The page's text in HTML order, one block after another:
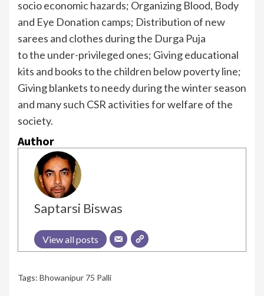
socio economic hazards; Organizing Blood, Body
and Eye Donation camps; Distribution of new
sarees and clothes during the Durga Puja
to the under-privileged ones; Giving educational
kits and books to the children below poverty line;
Giving blankets to needy during the winter season
and many such CSR activities for welfare of the
society.
Author
Saptarsi Biswas
View all posts
Tags: Bhowanipur 75 Palli